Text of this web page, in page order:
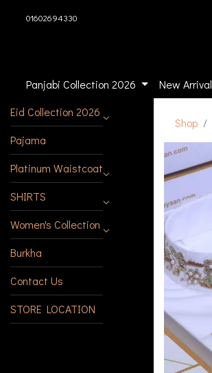
01602694330
Panjabi Collection 2026 New Arrival
Eid Collection 2026
Pajama
Platinum Waistcoat
SHIRTS
Women's Collection
Burkha
Contact Us
STORE LOCATION
Shop